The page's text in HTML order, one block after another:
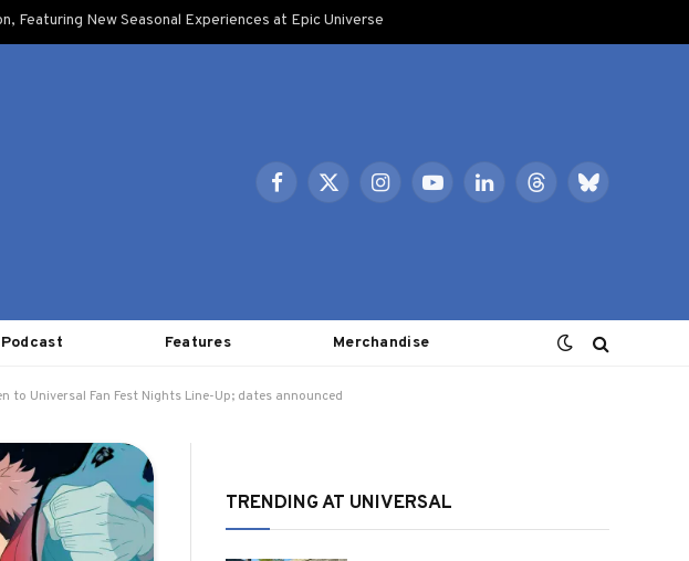
Featuring New Seasonal Experiences at Epic Universe
Facebook
X
InstagramYouTubeLinkedInThreadsBluesky
Features Merchandise
to Universal Fan Fest Nights Line-Up; dates announced
TRENDING AT UNIVERSAL